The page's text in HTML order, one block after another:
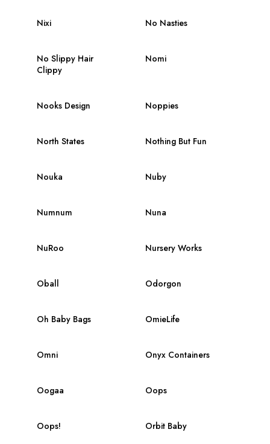
Nixi No Nasties
No Slippy Hair
Clippy
Nomi
Nooks Design Noppies
North States Nothing But Fun
Nouka Nuby
Numnum Nuna
NuRoo Nursery Works
Oball Odorgon
Oh Baby Bags OmieLife
Omni Onyx Containers
Oogaa Oops
Oops! Orbit Baby